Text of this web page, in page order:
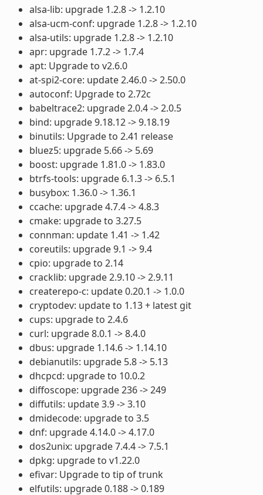
alsa-lib: upgrade 1.2.8 -> 1.2.10
alsa-ucm-conf: upgrade 1.2.8 -> 1.2.10
alsa-utils: upgrade 1.2.8 -> 1.2.10
apr: upgrade 1.7.2 -> 1.7.4
apt: Upgrade to v2.6.0
at-spi2-core: update 2.46.0 -> 2.50.0
autoconf: Upgrade to 2.72c
babeltrace2: upgrade 2.0.4 -> 2.0.5
bind: upgrade 9.18.12 -> 9.18.19
binutils: Upgrade to 2.41 release
bluez5: upgrade 5.66 -> 5.69
boost: upgrade 1.81.0 -> 1.83.0
btrfs-tools: upgrade 6.1.3 -> 6.5.1
busybox: 1.36.0 -> 1.36.1
ccache: upgrade 4.7.4 -> 4.8.3
cmake: upgrade to 3.27.5
connman: update 1.41 -> 1.42
coreutils: upgrade 9.1 -> 9.4
cpio: upgrade to 2.14
cracklib: upgrade 2.9.10 -> 2.9.11
createrepo-c: update 0.20.1 -> 1.0.0
cryptodev: update to 1.13 + latest git
cups: upgrade to 2.4.6
curl: upgrade 8.0.1 -> 8.4.0
dbus: upgrade 1.14.6 -> 1.14.10
debianutils: upgrade 5.8 -> 5.13
dhcpcd: upgrade to 10.0.2
diffoscope: upgrade 236 -> 249
diffutils: update 3.9 -> 3.10
dmidecode: upgrade to 3.5
dnf: upgrade 4.14.0 -> 4.17.0
dos2unix: upgrade 7.4.4 -> 7.5.1
dpkg: upgrade to v1.22.0
efivar: Upgrade to tip of trunk
elfutils: upgrade 0.188 -> 0.189